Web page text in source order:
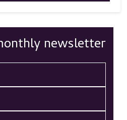
newsletter